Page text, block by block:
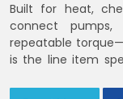
Built for heat,
connect
repeatable
is the line item
Flange Dimensions